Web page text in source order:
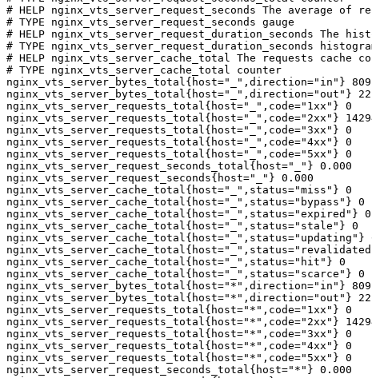
# HELP nginx_vts_server_request_seconds The average of
# TYPE nginx_vts_server_request_seconds gauge
# HELP nginx_vts_server_request_duration_seconds The
# TYPE nginx_vts_server_request_duration_seconds
# HELP nginx_vts_server_cache_total The requests cache
# TYPE nginx_vts_server_cache_total counter
nginx_vts_server_bytes_total{host="_",direction="in"}
nginx_vts_server_bytes_total{host="_",direction="out"}
nginx_vts_server_requests_total{host="_",code="1xx"} 0
nginx_vts_server_requests_total{host="_",code="2xx"}
nginx_vts_server_requests_total{host="_",code="3xx"} 0
nginx_vts_server_requests_total{host="_",code="4xx"} 0
nginx_vts_server_requests_total{host="_",code="5xx"} 0
nginx_vts_server_request_seconds_total{host="_"} 0.000
nginx_vts_server_request_seconds{host="_"} 0.000
nginx_vts_server_cache_total{host="_",status="miss"} 0
nginx_vts_server_cache_total{host="_",status="bypass"} 0
nginx_vts_server_cache_total{host="_",status="expired"} 0
nginx_vts_server_cache_total{host="_",status="stale"} 0
nginx_vts_server_cache_total{host="_",status="updating"}
nginx_vts_server_cache_total{host="_",status="hit"} 0
nginx_vts_server_cache_total{host="_",status="scarce"} 0
nginx_vts_server_bytes_total{host="*",direction="in"}
nginx_vts_server_bytes_total{host="*",direction="out"}
nginx_vts_server_requests_total{host="*",code="1xx"} 0
nginx_vts_server_requests_total{host="*",code="2xx"}
nginx_vts_server_requests_total{host="*",code="3xx"} 0
nginx_vts_server_requests_total{host="*",code="4xx"} 0
nginx_vts_server_requests_total{host="*",code="5xx"} 0
nginx_vts_server_request_seconds_total{host="*"} 0.000